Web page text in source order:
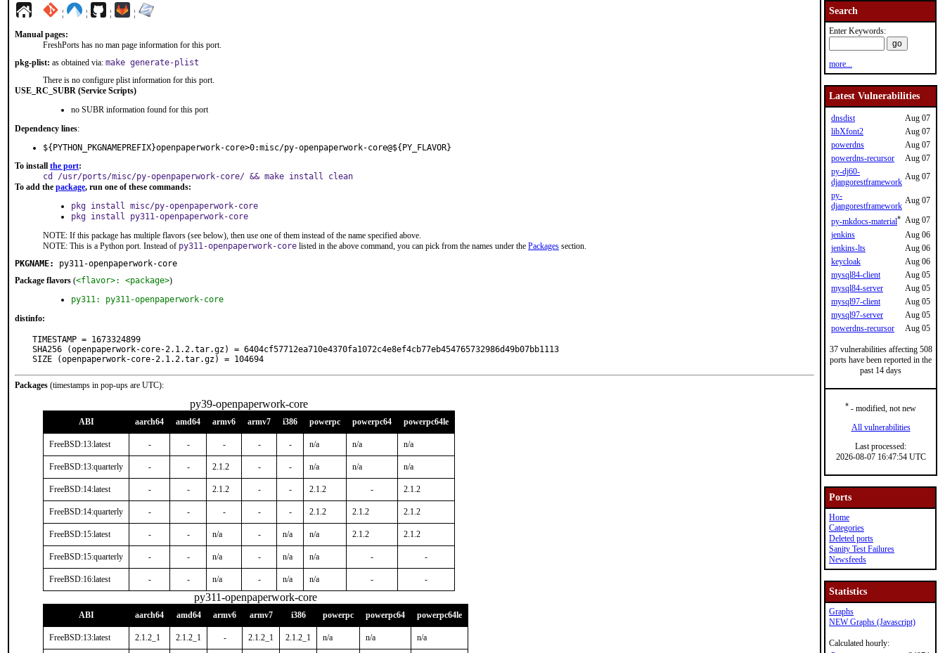
¦ ¦ ¦ ¦
Manual pages:
FreshPorts has no man page information for this port.
pkg-plist: as obtained via: make generate-plist
There is no configure plist information for this port.
USE_RC_SUBR (Service Scripts)
no SUBR information found for this port
Dependency lines:
${PYTHON_PKGNAMEPREFIX}openpaperwork-core>0:misc/py-openpaperwork-core@${PY_FLAVOR}
To install the port:
cd /usr/ports/misc/py-openpaperwork-core/ && make install clean
To add the package, run one of these commands:
pkg install misc/py-openpaperwork-core
pkg install py311-openpaperwork-core
NOTE: If this package has multiple flavors (see below), then use one of them instead of the name specified above.
NOTE: This is a Python port. Instead of py311-openpaperwork-core listed in the above command, you can pick from the names under the Packages section.
PKGNAME:
py311-openpaperwork-core
Package flavors (<flavor>: <package>)
py311: py311-openpaperwork-core
distinfo:
TIMESTAMP = 1673324899
SHA256 (openpaperwork-core-2.1.2.tar.gz) = 6404cf57712ea710e4370fa1072c4e8ef4cb77eb454765732986d49b07bb1113
SIZE (openpaperwork-core-2.1.2.tar.gz) = 104694
Packages (timestamps in pop-ups are UTC):
py39-openpaperwork-core
ABI aarch64 amd64 armv6 armv7 i386 powerpc powerpc64 powerpc64le
FreeBSD:13:latest - - - - - n/a n/a n/a
FreeBSD:13:quarterly - - 2.1.2 - - n/a n/a n/a
FreeBSD:14:latest - - 2.1.2 - - 2.1.2 - 2.1.2
FreeBSD:14:quarterly - - - - - 2.1.2 2.1.2 2.1.2
FreeBSD:15:latest - - n/a - n/a n/a 2.1.2 2.1.2
FreeBSD:15:quarterly - - n/a - n/a n/a - -
FreeBSD:16:latest - - n/a - n/a n/a - -
py311-openpaperwork-core
ABI aarch64 amd64 armv6 armv7 i386 powerpc powerpc64 powerpc64le
FreeBSD:13:latest 2.1.2_1 2.1.2_1 - 2.1.2_1 2.1.2_1 n/a n/a n/a
Search
Enter Keywords:
more...
Latest Vulnerabilities
dnsdist
Aug 07
libXfont2
Aug 07
powerdns
Aug 07
powerdns-recursor
Aug 07
py-dj60-
djangorestframework
Aug 07
py-
djangorestframework
Aug 07
py-mkdocs-material* Aug 07
jenkins
Aug 06
jenkins-lts
Aug 06
keycloak
Aug 06
mysql84-client
Aug 05
mysql84-server
Aug 05
mysql97-client
Aug 05
mysql97-server
Aug 05
powerdns-recursor
Aug 05
37 vulnerabilities affecting 508
ports have been reported in the
past 14 days
* - modified, not new
All vulnerabilities
Last processed:
2026-08-07 16:47:54 UTC
Ports
Home
Categories
Deleted ports
Sanity Test Failures
Newsfeeds
Statistics
Graphs
NEW Graphs (Javascript)
Calculated hourly: